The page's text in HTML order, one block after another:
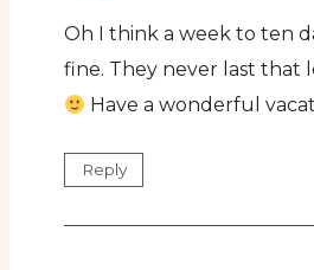
Oh I think a week to ten
fine. They never last that
Have a wonderful
Reply